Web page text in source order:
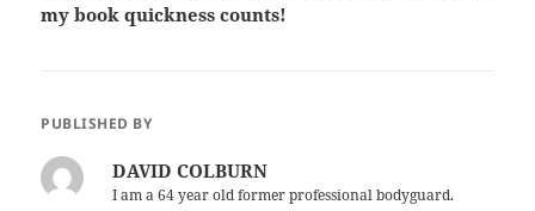
my book quickness counts!
PUBLISHED BY
DAVID COLBURN
I am a 64 year old former professional bodyguard.